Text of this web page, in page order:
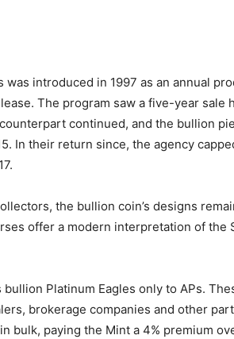
introduced in 1997 as an annual
The program saw a five-year sale
continued, and the bullion
In their return since, the agency
the bullion coin’s designs
offer a modern interpretation of the
Platinum Eagles only to APs.
brokerage companies and other
bulk, paying the Mint a 4% premium